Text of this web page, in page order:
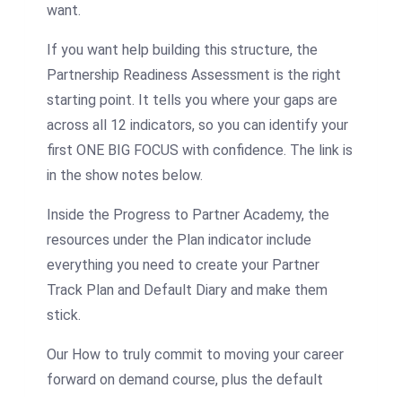
want.
If you want help building this structure, the
Partnership Readiness Assessment is the right
starting point. It tells you where your gaps are
across all 12 indicators, so you can identify your
first ONE BIG FOCUS with confidence. The link is
in the show notes below.
Inside the Progress to Partner Academy, the
resources under the Plan indicator include
everything you need to create your Partner
Track Plan and Default Diary and make them
stick.
Our How to truly commit to moving your career
forward on demand course, plus the default